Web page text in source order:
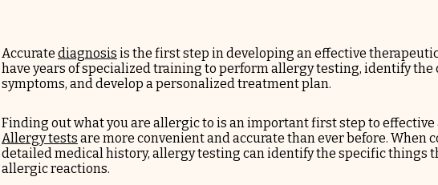
Accurate diagnosis is the first step in developing an effective
have years of specialized training to perform allergy testing, identify the
symptoms, and develop a personalized treatment plan.
Finding out what you are allergic to is an important first step to
Allergy tests are more convenient and accurate than ever before. When
detailed medical history, allergy testing can identify the specific things
allergic reactions.